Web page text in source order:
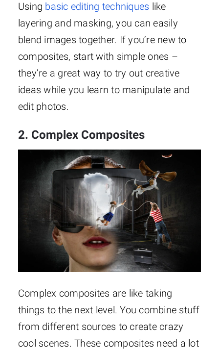
Using basic editing techniques like
layering and masking, you can easily
blend images together. If you’re new to
composites, start with simple ones –
they’re a great way to try out creative
ideas while you learn to manipulate and
edit photos.
2. Complex Composites
Complex composites are like taking
things to the next level. You combine stuff
from different sources to create crazy
cool scenes. These composites need a lot